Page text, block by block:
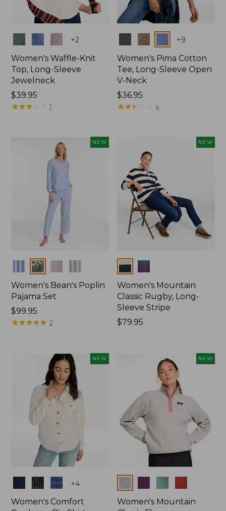
Colors +2
Women's Waffle-Knit
Top, Long-Sleeve
Jewelneck
Price:
$39.95
$39.95
★★★★
★★★★ 1
Colors +9
Women's Pima Cotton
Tee, Long-Sleeve Open
V-Neck
Price:
$36.95
$36.95
★★★
★★★ 4
NEW
Colors
Women's Bean's Poplin
Pajama Set
Price:
$99.95
$99.95
★★★★★
★★★★★ 2
NEW
Colors
Women's Mountain
Classic Rugby, Long-
Sleeve Stripe
Price:
$79.95
NEW
Colors +4
Women's Comfort
NEW
Colors
Women's Mountain